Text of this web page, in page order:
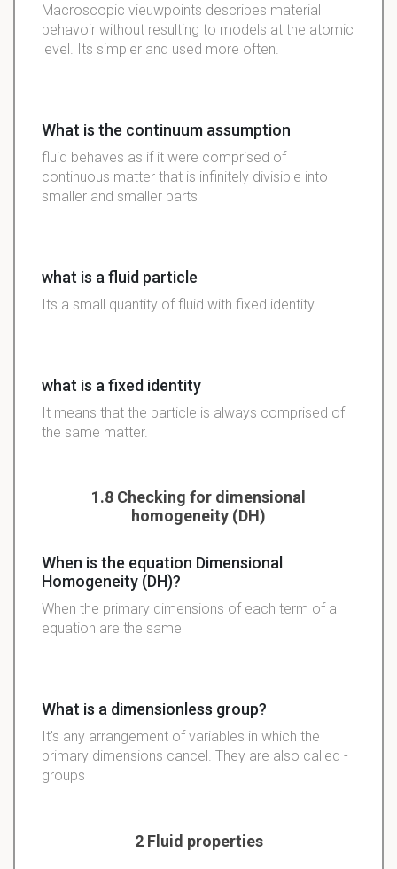
Macroscopic vieuwpoints describes material
behavoir without resulting to models at the atomic
level. Its simpler and used more often.
What is the continuum assumption
fluid behaves as if it were comprised of
continuous matter that is infinitely divisible into
smaller and smaller parts
what is a fluid particle
Its a small quantity of fluid with fixed identity.
what is a fixed identity
It means that the particle is always comprised of
the same matter.
1.8 Checking for dimensional
homogeneity (DH)
When is the equation Dimensional
Homogeneity (DH)?
When the primary dimensions of each term of a
equation are the same
What is a dimensionless group?
It's any arrangement of variables in which the
primary dimensions cancel. They are also called -
groups
2 Fluid properties